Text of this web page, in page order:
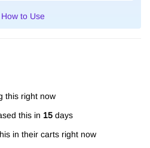
How to Use
this right now
this in 15 days
in their carts right now